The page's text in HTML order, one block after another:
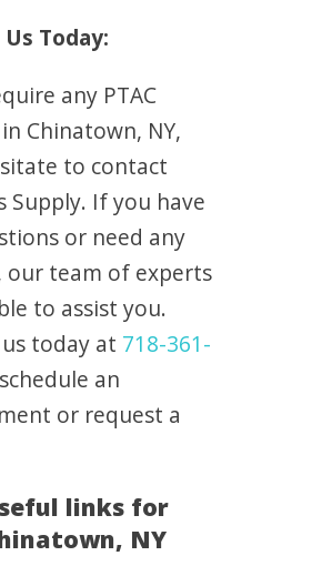
Today:
any PTAC
Chinatown, NY,
to contact
Supply. If you have
or need any
our team of experts
to assist you.
today at 718-361-
an
or request a
links for
NY